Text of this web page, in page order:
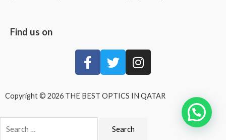
Find us on
Copyright © 2026 THE BEST OPTICS IN QATAR